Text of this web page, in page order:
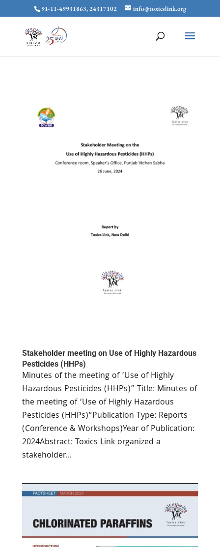
91-11-49931863, 24317102 info@toxicslink.org
Stakeholder meeting on Use of Highly Hazardous
Pesticides (HHPs)
Minutes of the meeting of ‘Use of Highly
Hazardous Pesticides (HHPs)” Title: Minutes of
the meeting of ‘Use of Highly Hazardous
Pesticides (HHPs)”Publication Type: Reports
(Conference & Workshops)Year of Publication:
2024Abstract: Toxics Link organized a
stakeholder...